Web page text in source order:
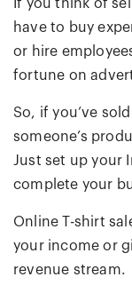
If you think of
have to buy
or hire
fortune on
So, if you’ve
someone’s
Just set up your
complete your
Online T-shirt
your income or
revenue stream.